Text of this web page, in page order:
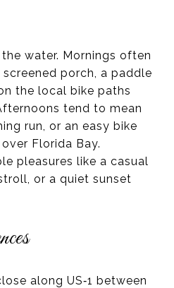
water. Mornings often
porch, a paddle
the local bike paths
tend to mean
run, or an easy bike
Florida Bay.
pleasures like a casual
or a quiet sunset
along US‑1 between